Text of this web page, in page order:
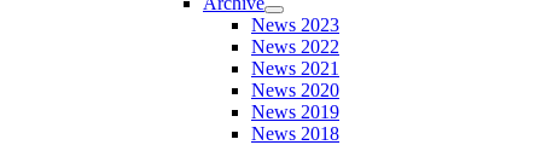
News 2023
News 2022
News 2021
News 2020
News 2019
News 2018